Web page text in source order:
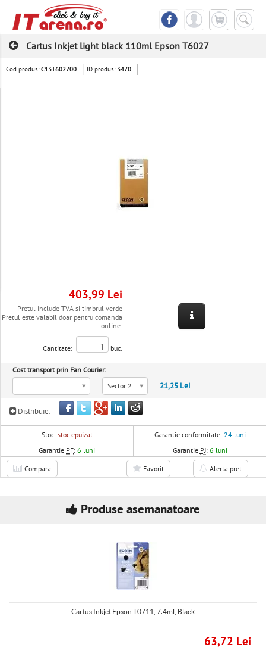
Cartus Inkjet light black 110ml Epson T6027
Cod produs:C13T602700 ID produs: 3470
403,99 Lei
Pretul include TVA si timbrul verde
Pretul este valabil doar pentru comanda
online.
Cantitate: buc.
Cost transport prin Fan Courier:
Sector 2
21,25 Lei
Distribuie:
Stoc: stoc epuizat Garantie conformitate: 24 luni
Garantie PF:6 luni Garantie PJ: 6 luni
Compara Favorit Alerta pret
Produse asemanatoare
Cartus Inkjet Epson T0711, 7.4ml, Black
63,72 Lei